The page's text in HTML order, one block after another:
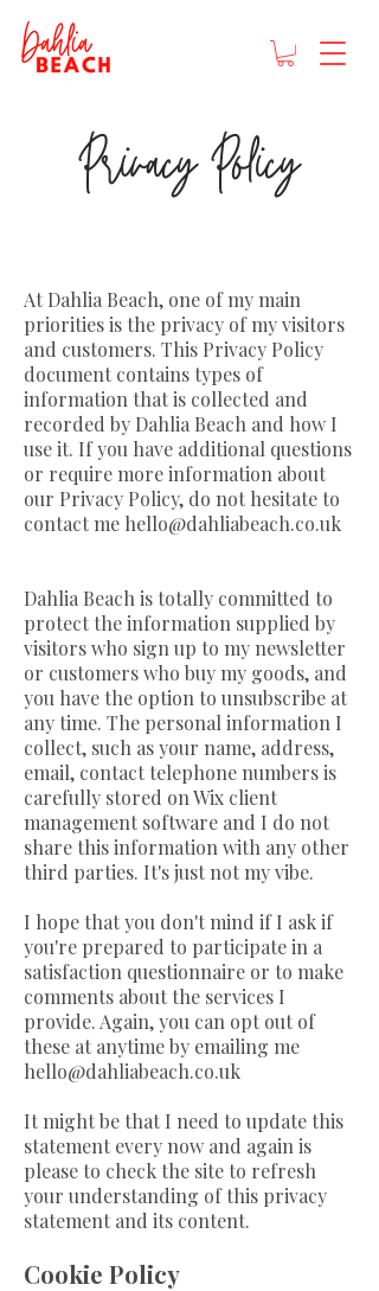
Privacy Policy
At Dahlia Beach, one of my main
priorities is the privacy of my visitors
and customers. This Privacy Policy
document contains types of
information that is collected and
recorded by Dahlia Beach and how I
use it. If you have additional questions
or require more information about
our Privacy Policy, do not hesitate to
contact me hello@dahliabeach.co.uk
Dahlia Beach is totally committed to
protect the information supplied by
visitors who sign up to my newsletter
or customers who buy my goods, and
you have the option to unsubscribe at
any time. The personal information I
collect, such as your name, address,
email, contact telephone numbers is
carefully stored on Wix client
management software and I do not
share this information with any other
third parties. It's just not my vibe.
I hope that you don't mind if I ask if
you're prepared to participate in a
satisfaction questionnaire or to make
comments about the services I
provide. Again, you can opt out of
these at anytime by emailing me
hello@dahliabeach.co.uk
It might be that I need to update this
statement every now and again is
please to check the site to refresh
your understanding of this privacy
statement and its content.
Cookie Policy